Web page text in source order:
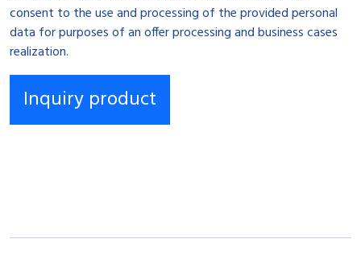
consent to the use and processing of the provided personal
data for purposes of an offer processing and business cases
realization.